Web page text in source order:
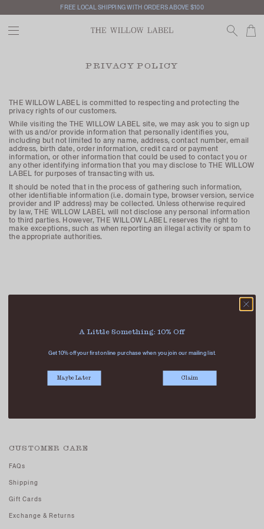
FREE LOCAL SHIPPING WITH ORDERS ABOVE $100
PRIVACY POLICY
THE WILLOW LABEL is committed to respecting and protecting the
privacy rights of our customers.
While visiting the THE WILLOW LABEL site, we may ask you to sign up
with us and/or provide information that personally identifies you,
including but not limited to any name, address, contact number, email
address, birth date, order information, credit card or payment
information, or other information that could be used to contact you or
any other identifying information that you may disclose to THE WILLOW
LABEL for purposes of transacting with us.
It should be noted that in the process of gathering such information,
other identifiable information (i.e. domain type, browser version, service
provider and IP address) may be collected. Unless otherwise required
by law, THE WILLOW LABEL will not disclose any personal information
to third parties. However, THE WILLOW LABEL reserves the right to
make exceptions, such as when reporting an illegal activity or spam to
the appropriate authorities.
Careers - Join Us
CUSTOMER CARE
FAQs
Shipping
Gift Cards
Exchange & Returns
A Little Something: 10% Off
Get 10% off your first online purchase when you join our mailing list.
Maybe Later Claim